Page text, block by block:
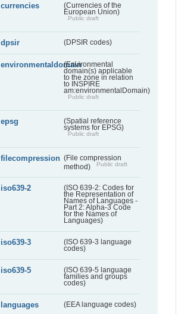
currencies
(Currencies of the
European Union)
Public draft
dpsir (DPSIR codes)
environmentaldomain(Environmental
domain(s) applicable
to the zone in relation
to INSPIRE
am:environmentalDomain)
Public draft
epsg
(Spatial reference
systems for EPSG)
Public draft
filecompression (File compression
method)
Public draft
iso639-2
(ISO 639-2: Codes for
the Representation of
Names of Languages -
Part 2: Alpha-3 Code
for the Names of
Languages)
iso639-3
(ISO 639-3 language
codes)
iso639-5
(ISO 639-5 language
families and groups
codes)
languages (EEA language codes)